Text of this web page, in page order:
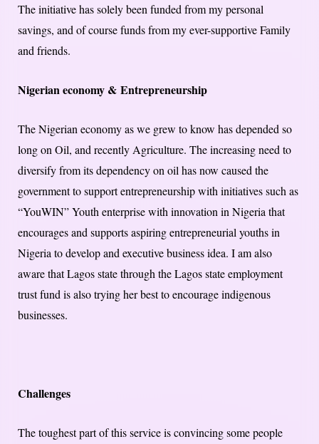
The initiative has solely been funded from my personal
savings, and of course funds from my ever-supportive Family
and friends.
Nigerian economy & Entrepreneurship
The Nigerian economy as we grew to know has depended so
long on Oil, and recently Agriculture. The increasing need to
diversify from its dependency on oil has now caused the
government to support entrepreneurship with initiatives such as
“YouWIN” Youth enterprise with innovation in Nigeria that
encourages and supports aspiring entrepreneurial youths in
Nigeria to develop and executive business idea. I am also
aware that Lagos state through the Lagos state employment
trust fund is also trying her best to encourage indigenous
businesses.
Challenges
The toughest part of this service is convincing some people